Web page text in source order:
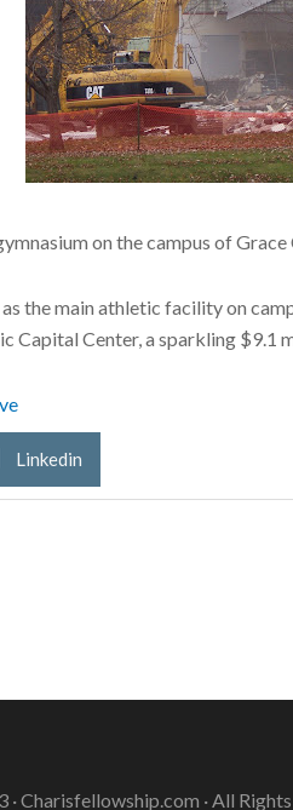
on the campus of Grace
the main athletic facility on
Capital Center, a sparkling
Linkedin
·Charisfellowship.com · All